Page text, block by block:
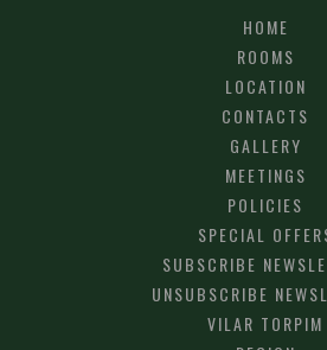
HOME
ROOMS
LOCATION
CONTACTS
GALLERY
MEETINGS
POLICIES
SPECIAL
SUBSCRIBE
UNSUBSCRIBE
VILAR TORPIM